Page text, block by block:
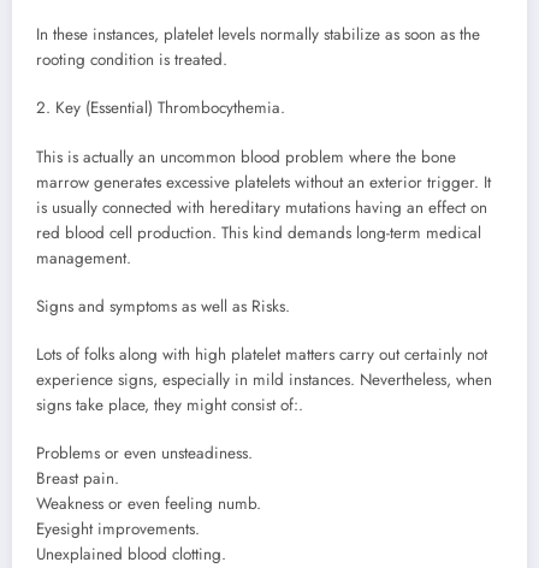
In these instances, platelet levels normally stabilize as soon as the
rooting condition is treated.
2. Key (Essential) Thrombocythemia.
This is actually an uncommon blood problem where the bone
marrow generates excessive platelets without an exterior trigger. It
is usually connected with hereditary mutations having an effect on
red blood cell production. This kind demands long-term medical
management.
Signs and symptoms as well as Risks.
Lots of folks along with high platelet matters carry out certainly not
experience signs, especially in mild instances. Nevertheless, when
signs take place, they might consist of:.
Problems or even unsteadiness.
Breast pain.
Weakness or even feeling numb.
Eyesight improvements.
Unexplained blood clotting.